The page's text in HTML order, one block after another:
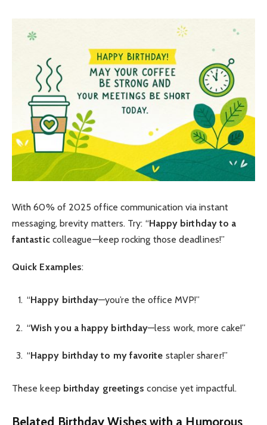
With 60% of 2025 office communication via instant
messaging, brevity matters. Try: “Happy birthday to a
fantasticcolleague—keep rocking those deadlines!”
Quick Examples:
“Happy birthday—you’re the office MVP!”
“Wish you a happy birthday—less work, more cake!”
“Happy birthday to my favorite stapler sharer!”
These keep birthday greetings concise yet impactful.
Belated Birthday Wisheswith a Humorous